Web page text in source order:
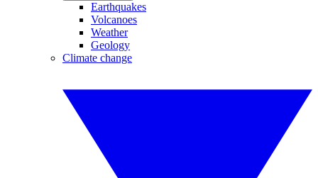
Earthquakes
Volcanoes
Weather
Geology
Climate change